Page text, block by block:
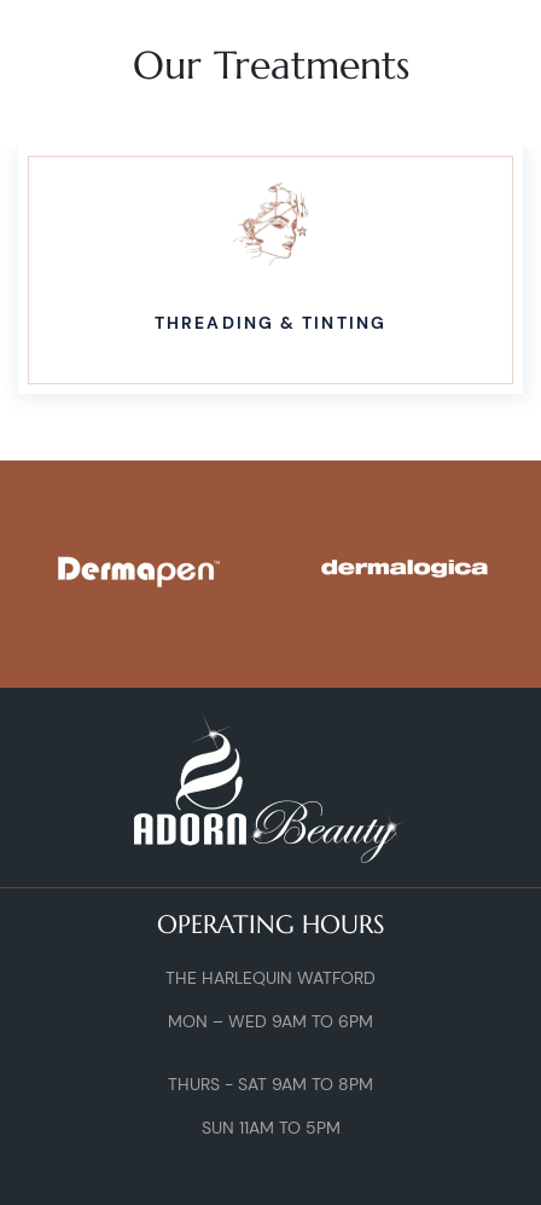
Our Treatments
THREADING & TINTING
OPERATING HOURS
THE HARLEQUIN WATFORD
MON – WED 9AM TO 6PM
THURS - SAT 9AM TO 8PM
SUN 11AM TO 5PM